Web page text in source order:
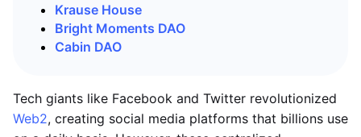
Krause House
Bright Moments DAO
Cabin DAO
Tech giants like Facebook and Twitter revolutionized
Web2, creating social media platforms that billions use